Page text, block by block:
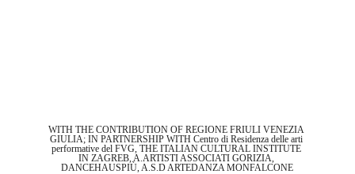
WITH THE CONTRIBUTION OF REGIONE FRIULI VENEZIA
GIULIA; IN PARTNERSHIP WITH Centro di Residenza delle arti
performative del FVG, THE ITALIAN CULTURAL INSTITUTE
IN ZAGREB, A.ARTISTI ASSOCIATI GORIZIA,
DANCEHAUSPIÙ, A.S.D ARTEDANZA MONFALCONE